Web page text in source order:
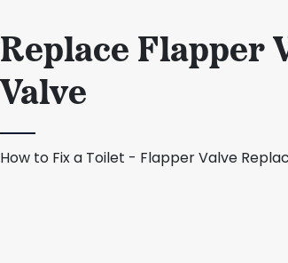
Replace Flapper
Valve
How to Fix a Toilet - Flapper Valve